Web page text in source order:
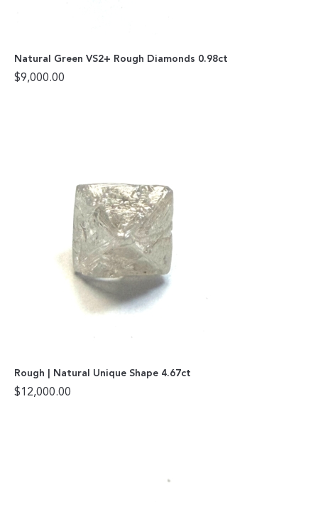
Natural Green VS2+ Rough Diamonds 0.98ct
$9,000.00
Rough | Natural Unique Shape 4.67ct
$12,000.00